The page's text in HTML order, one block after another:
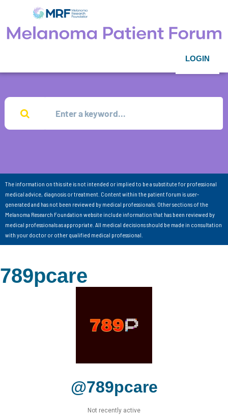
LOGIN
The information on this site is not intended or implied to be a substitute for professional
medical advice, diagnosis or treatment. Content within the patient forum is user-
generated and has not been reviewed by medical professionals. Other sections of the
Melanoma Research Foundation website include information that has been reviewed by
medical professionals as appropriate. All medical decisions should be made in consultation
with your doctor or other qualified medical professional.
789pcare
@789pcare
Not recently active